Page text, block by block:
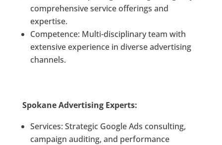
comprehensive service offerings and
expertise.
Competence: Multi-disciplinary team with
extensive experience in diverse advertising
channels.
Spokane Advertising Experts:
Services: Strategic Google Ads consulting,
campaign auditing, and performance